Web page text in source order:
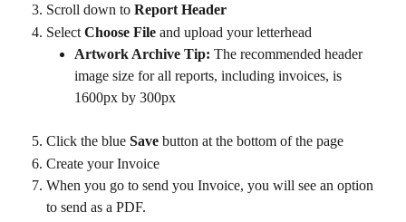
Scroll down to Report Header
Select Choose File and upload your letterhead
Artwork Archive Tip: The recommended header
image size for all reports, including invoices, is
1600px by 300px
Click the blue Save button at the bottom of the page
Create your Invoice
When you go to send you Invoice, you will see an option
to send as a PDF.